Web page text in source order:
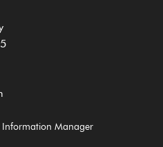
Information Manager